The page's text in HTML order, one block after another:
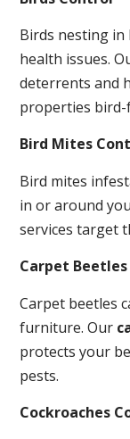
Birds nesting in
health issues.
deterrents and
properties bird-
Bird Mites
Bird mites
in or around
services target
Carpet
Carpet beetles
furniture. Our
protects your
pests.
Cockroaches